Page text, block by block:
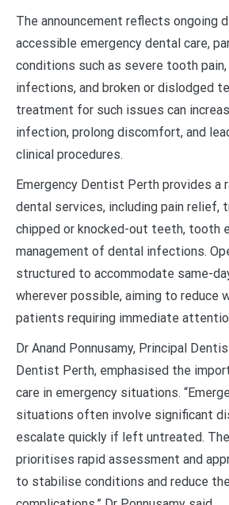
The announcement reflects ongoing
accessible emergency dental care,
conditions such as severe tooth
infections, and broken or dislodged
treatment for such issues can
infection, prolong discomfort, and
clinical procedures.
Emergency Dentist Perth provides a
dental services, including pain relief,
chipped or knocked-out teeth, tooth
management of dental infections.
structured to accommodate same-
wherever possible, aiming to reduce
patients requiring immediate
Dr Anand Ponnusamy, Principal
Dentist Perth, emphasised the
care in emergency situations.
situations often involve significant
escalate quickly if left untreated. The
prioritises rapid assessment and
to stabilise conditions and reduce